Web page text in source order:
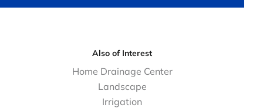
Also of Interest
Home Drainage Center
Landscape
Irrigation